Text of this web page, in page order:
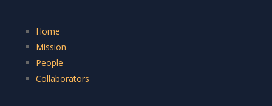
Home
Mission
People
Collaborators